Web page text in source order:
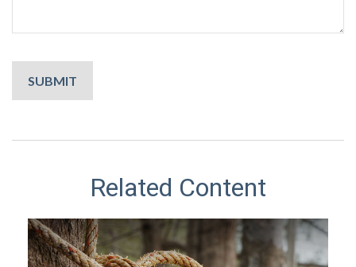
Related Content